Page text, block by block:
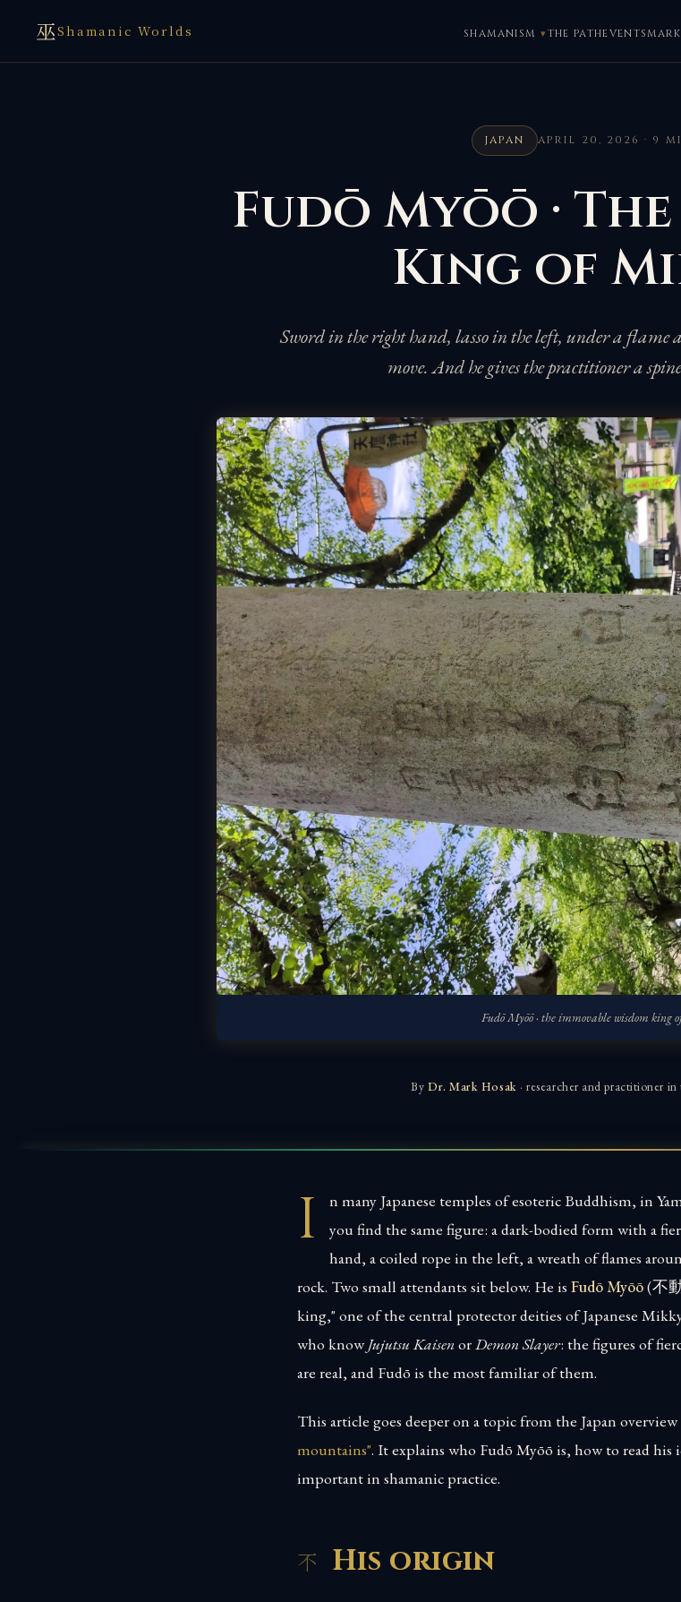
巫Shamanic Worlds SHAMANISM THE PATHEVENTS
JAPAN APRIL 20, 2026 · 9
Fudō Myōō ·
King of
Sword in the right hand, lasso in the left, under a flame
move. And he gives the practitioner a
Fudō Myōō · the immovable wisdom king
ByDr. Mark Hosak · researcher and practitioner
I
n many Japanese temples of esoteric Buddhism, in
you find the same figure: a dark-bodied form with a
hand, a coiled rope in the left, a wreath of flames
rock. Two small attendants sit below. He is Fudō Myōō(不
king," one of the central protector deities of Japanese
who knowJujutsu KaisenorDemon Slayer: the figures of
are real, and Fudō is the most familiar of them.
This article goes deeper on a topic from the Japan overview
mountains". It explains who Fudō Myōō is, how to read his
important in shamanic practice.
His origin